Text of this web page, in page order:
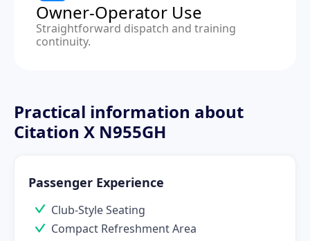
Owner-Operator Use
Straightforward dispatch and training
continuity.
Practical information about
Citation X N955GH
Passenger Experience
Club-Style Seating
Compact Refreshment Area